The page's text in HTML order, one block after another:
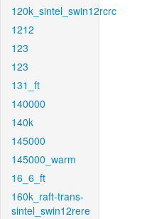
120k_sintel_swin12rcrc
1212
123
123
131_ft
140000
140k
145000
145000_warm
16_6_ft
160k_raft-trans-
sintel_swin12rere